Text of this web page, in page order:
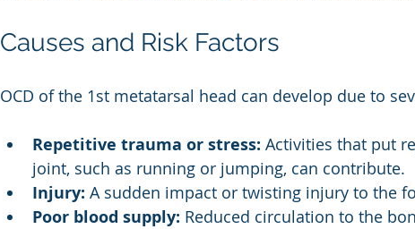
Causes and Risk Factors
OCD of the 1st metatarsal head can develop due to
Repetitive trauma or stress: Activities that put
joint, such as running or jumping, can contribute.
Injury: A sudden impact or twisting injury to the
Poor blood supply: Reduced circulation to the